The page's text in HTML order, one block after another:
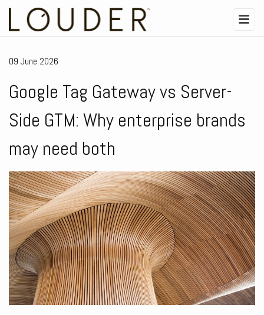
09 June 2026
Google Tag Gateway vs Server-
Side GTM: Why enterprise brands
may need both